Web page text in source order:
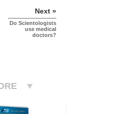
Next »
Do Scientologists
use medical
doctors?